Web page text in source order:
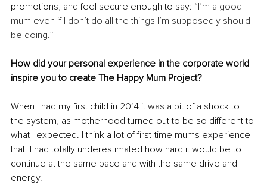
promotions, and feel secure enough to say: “I’m a good
mum even if I don’t do all the things I’m supposedly should
be doing.”
How did your personal experience in the corporate world
inspire you to create The Happy Mum Project?
When I had my first child in 2014 it was a bit of a shock to
the system, as motherhood turned out to be so different to
what I expected. I think a lot of first-time mums experience
that. I had totally underestimated how hard it would be to
continue at the same pace and with the same drive and
energy.